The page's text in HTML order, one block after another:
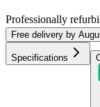
Professionally
Free delivery by
Specifications